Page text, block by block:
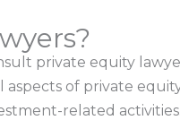
private equity
of private
related activities.